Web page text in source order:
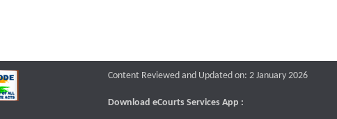
Content Reviewed and Updated on: 2 January 2026
Download eCourts Services App :